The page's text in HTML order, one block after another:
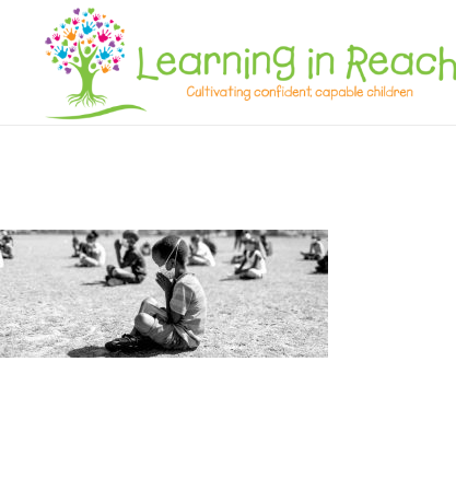
Learning In Reach
Cultivating Confident Curious Capable Children